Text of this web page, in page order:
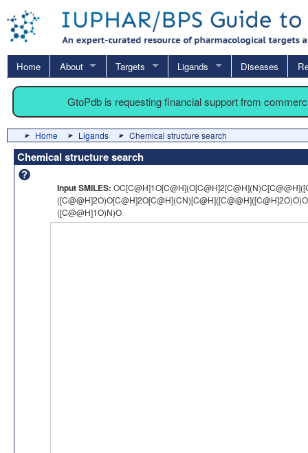
Home About Targets Ligands Diseases
GtoPdb is requesting financial support from
Home Ligands Chemical structure search
Chemical structure search
Input SMILES:
([C@@H]1O)N)O